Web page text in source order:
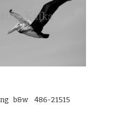
b&w 486-21515